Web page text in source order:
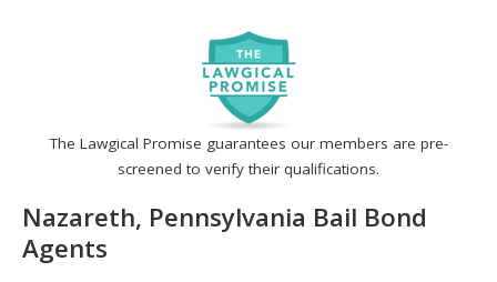
The Lawgical Promise guarantees our members are pre-
screened to verify their qualifications.
Nazareth, Pennsylvania Bail Bond
Agents